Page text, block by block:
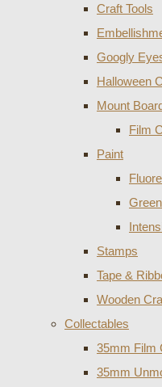
Craft Tools
Googly
Halloween
Mount
Film
Paint
Stamps
Tape &
Wooden
Collectables
35mm Film
35mm